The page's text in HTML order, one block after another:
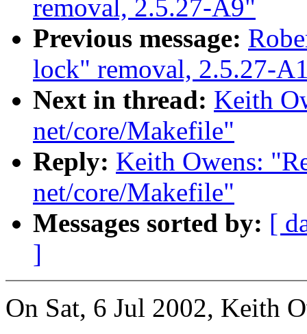
removal, 2.5.27-A9"
Previous message:
lock" removal, 2.5.27-
Next in thread: Keith
net/core/Makefile"
Reply: Keith Owens:
net/core/Makefile"
Messages sorted by: [
]
On Sat, 6 Jul 2002, Keith